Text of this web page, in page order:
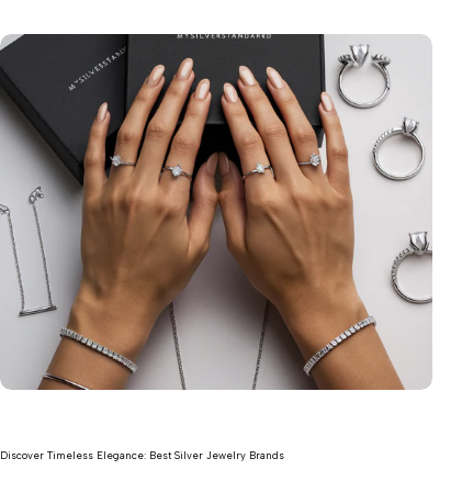
Discover Timeless Elegance: Best Silver Jewelry Brands